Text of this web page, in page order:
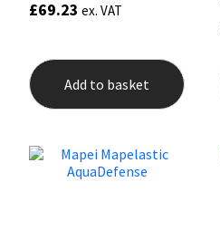
£69.23 ex. VAT
Add to basket